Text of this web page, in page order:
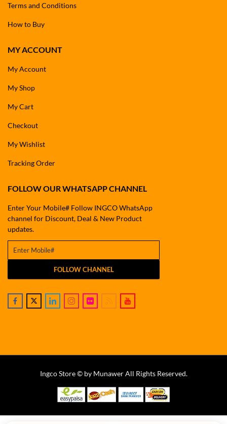
Terms and Conditions
How to Buy
MY ACCOUNT
My Account
My Shop
My Cart
Checkout
My Wishlist
Tracking Order
FOLLOW OUR WHATSAPP CHANNEL
Enter Your Mobile# Follow INGCO WhatsApp
channel for Discount, Deal & New Product
updates.
FOLLOW CHANNEL
Ingco Store © by Munawer All Rights Reserved.